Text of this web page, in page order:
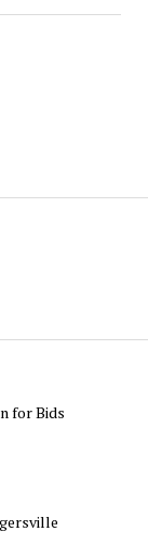
for Bids